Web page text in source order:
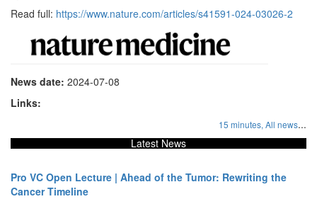
Read full: https://www.nature.com/articles/s41591-024-03026-2
News date: 2024-07-08
Links:
15 minutes, All news...
Latest News
Pro VC Open Lecture | Ahead of the Tumor: Rewriting the
Cancer Timeline